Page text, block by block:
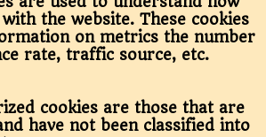
the website. These cookies
on metrics the number
rate, traffic source, etc.
cookies are those that are
have not been classified into